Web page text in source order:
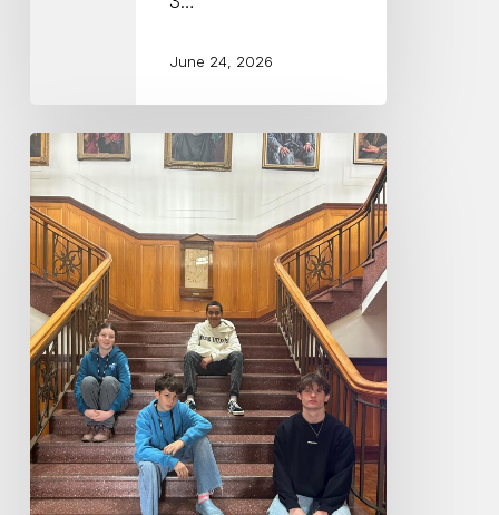
June 24, 2026
Central
Coast
Conservatorium
Musicians
attend
Playerlink
2026